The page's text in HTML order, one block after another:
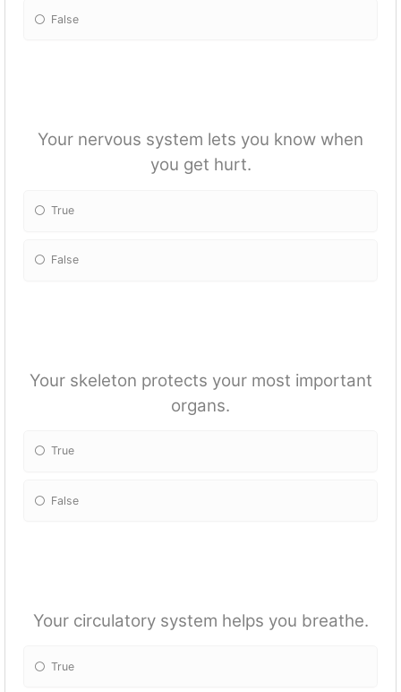
False
Your nervous system lets you know when
you get hurt.
True
False
Your skeleton protects your most important
organs.
True
False
Your circulatory system helps you breathe.
True